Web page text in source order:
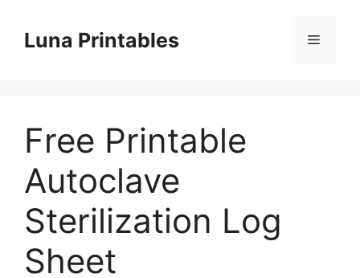
contentLuna Printables Menu
Free Printable
Autoclave
Sterilization Log
Sheet